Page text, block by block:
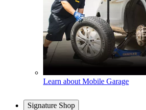
Learn about Mobile Garage
Signature Shop